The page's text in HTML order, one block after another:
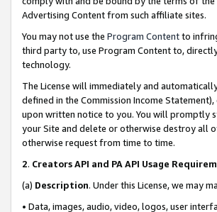
Advertising Content from such affiliate sites.
You may not use the Program Contentto
third party to, use Program Content to,
technology.
The License will immediately and
defined in the Commission Income
upon written notice to you. You will promptly
your Site and delete or otherwise destroy all
otherwise request from time to time.
2. Creators API and PA API Usage
(a) Description. Under this License, we may
• Data, images, audio, video, logos, user